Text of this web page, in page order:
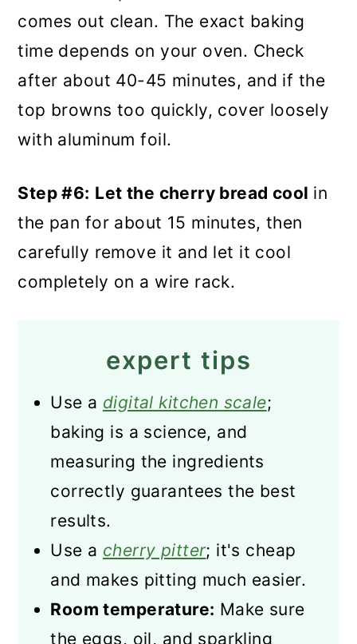
comes out clean. The exact baking
time depends on your oven. Check
after about 40-45 minutes, and if the
top browns too quickly, cover loosely
with aluminum foil.
Step #6: Let the cherry bread cool in
the pan for about 15 minutes, then
carefully remove it and let it cool
completely on a wire rack.
expert tips
Use a digital kitchen scale;
baking is a science, and
measuring the ingredients
correctly guarantees the best
results.
Use a cherry pitter; it's cheap
and makes pitting much easier.
Room temperature: Make sure
the eggs, oil, and sparkling